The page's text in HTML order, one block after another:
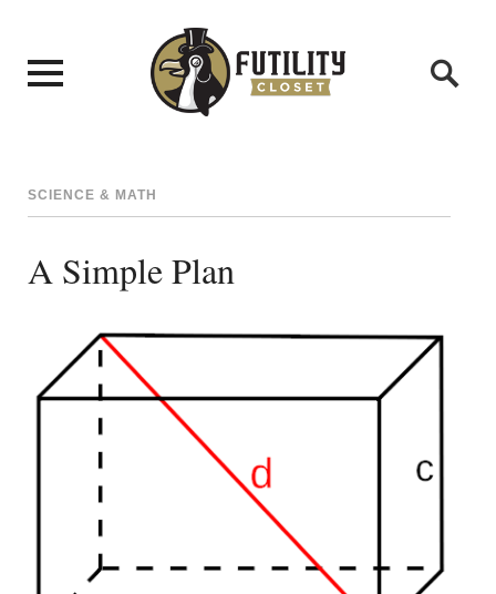
SCIENCE & MATH
A Simple Plan